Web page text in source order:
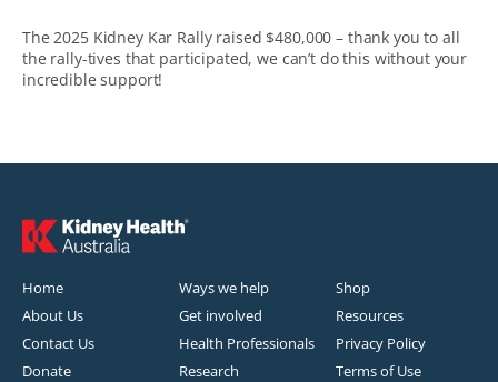
The 2025 Kidney Kar Rally raised $480,000 – thank you to all
the rally-tives that participated, we can’t do this without your
incredible support!
Home
About Us
Contact Us
Donate
Ways we help
Get involved
Health Professionals
Research
Shop
Resources
Privacy Policy
Terms of Use